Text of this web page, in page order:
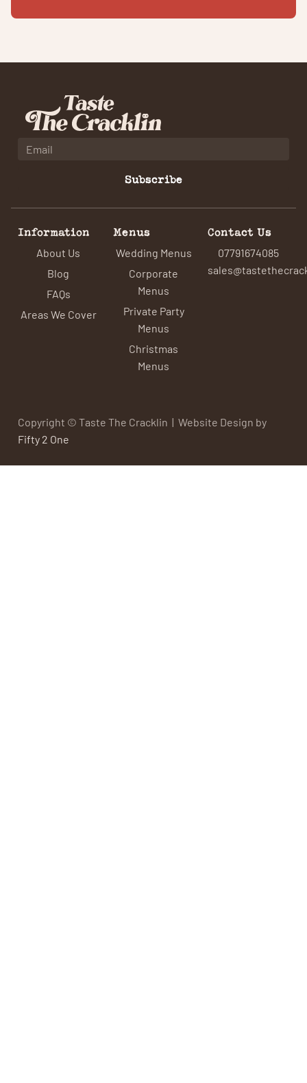
Subscribe
Information
About Us
Blog
FAQs
Areas We Cover
Menus
Wedding Menus
Corporate
Menus
Private Party
Menus
Christmas
Menus
Contact Us
07791674085
Copyright © Taste The Cracklin | Website Design by
Fifty 2 One